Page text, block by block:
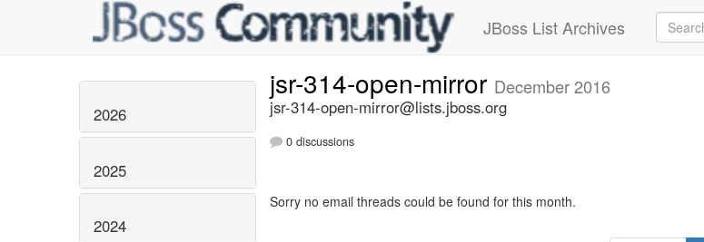
JBoss List Archives
2026
2025
2024
jsr-314-open-mirror December 2016
jsr-314-open-mirror@lists.jboss.org
0 discussions
Sorry no email threads could be found for this month.